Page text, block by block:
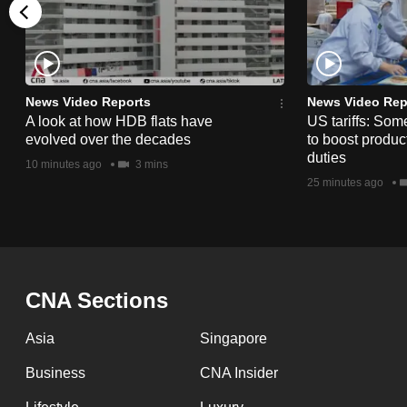
News Video Reports
A look at how HDB flats have
evolved over the decades
10 minutes ago 3 mins
News Video
US tariffs:
to boost
duties
25 minutes ago
CNA Sections
Asia Singapore
Business CNA Insider
Contact
us